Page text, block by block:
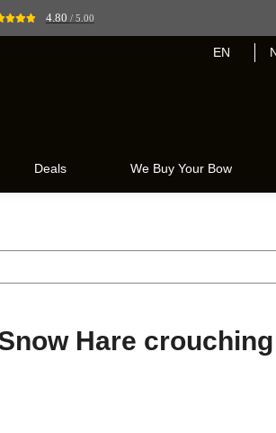
4.80 / 5.00
EN
Deals We Buy Your Bow
Hare crouching